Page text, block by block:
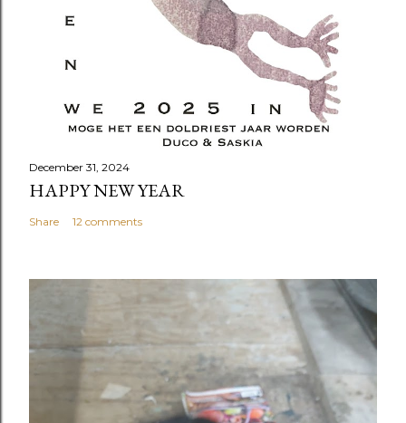
December 31, 2024
HAPPY NEW YEAR
Share 12 comments